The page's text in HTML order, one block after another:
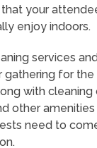
your
enjoy indoors.
services
for
with cleaning
other
need to